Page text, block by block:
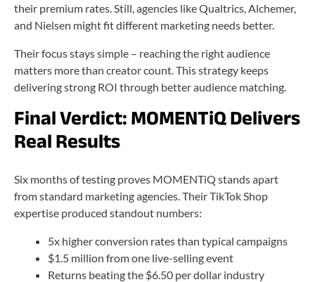
their premium rates. Still, agencies like Qualtrics, Alchemer,
and Nielsen might fit different marketing needs better.
Their focus stays simple – reaching the right audience
matters more than creator count. This strategy keeps
delivering strong ROI through better audience matching.
Final Verdict: MOMENTiQ Delivers
Real Results
Six months of testing proves MOMENTiQ stands apart
from standard marketing agencies. Their TikTok Shop
expertise produced standout numbers:
5x higher conversion rates than typical campaigns
$1.5 million from one live-selling event
Returns beating the $6.50 per dollar industry